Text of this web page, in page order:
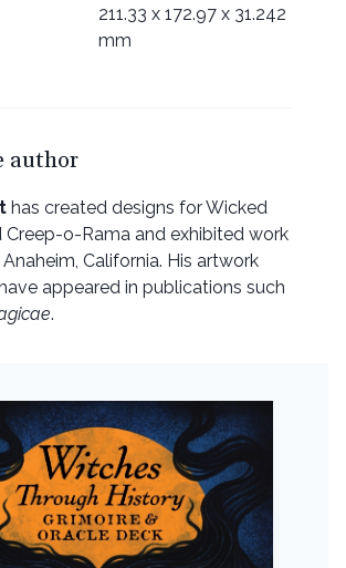
211.33 x 172.97 x 31.242
mm
author
has created designs for Wicked
Creep-o-Rama and exhibited work
California. His artwork
appeared in publications such
.